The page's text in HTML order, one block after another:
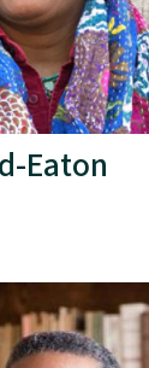
Eaton